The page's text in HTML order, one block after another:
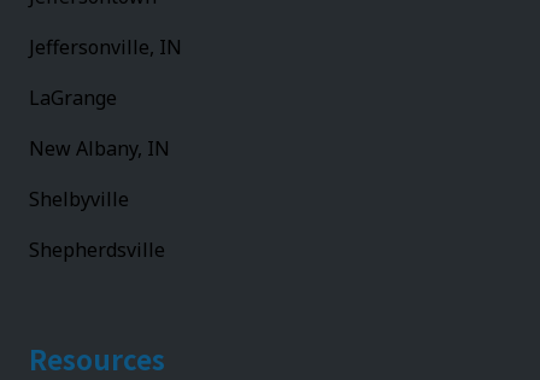
Jeffersonville, IN
LaGrange
New Albany, IN
Shelbyville
Shepherdsville
Resources